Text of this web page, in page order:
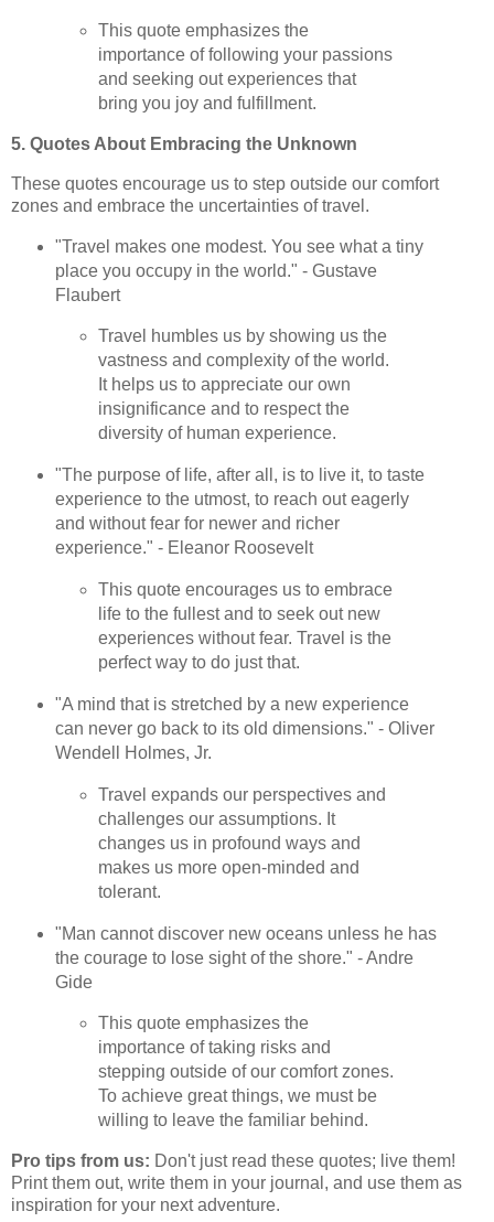
This quote emphasizes the
importance of following your passions
and seeking out experiences that
bring you joy and fulfillment.
5. Quotes About Embracing the Unknown
These quotes encourage us to step outside our comfort
zones and embrace the uncertainties of travel.
"Travel makes one modest. You see what a tiny
place you occupy in the world." - Gustave
Flaubert
Travel humbles us by showing us the
vastness and complexity of the world.
It helps us to appreciate our own
insignificance and to respect the
diversity of human experience.
"The purpose of life, after all, is to live it, to taste
experience to the utmost, to reach out eagerly
and without fear for newer and richer
experience." - Eleanor Roosevelt
This quote encourages us to embrace
life to the fullest and to seek out new
experiences without fear. Travel is the
perfect way to do just that.
"A mind that is stretched by a new experience
can never go back to its old dimensions." - Oliver
Wendell Holmes, Jr.
Travel expands our perspectives and
challenges our assumptions. It
changes us in profound ways and
makes us more open-minded and
tolerant.
"Man cannot discover new oceans unless he has
the courage to lose sight of the shore." - Andre
Gide
This quote emphasizes the
importance of taking risks and
stepping outside of our comfort zones.
To achieve great things, we must be
willing to leave the familiar behind.
Pro tips from us: Don't just read these quotes; live them!
Print them out, write them in your journal, and use them as
inspiration for your next adventure.